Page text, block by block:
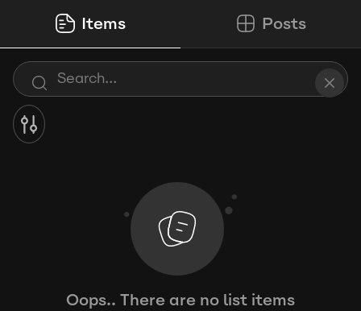
Items Posts
Oops.. There are no list items